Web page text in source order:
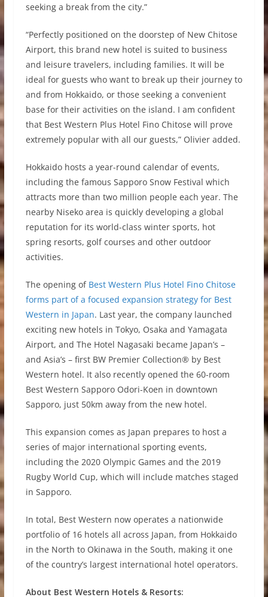
seeking a break from the city.”
“Perfectly positioned on the doorstep of New Chitose
Airport, this brand new hotel is suited to business
and leisure travelers, including families. It will be
ideal for guests who want to break up their journey to
and from Hokkaido, or those seeking a convenient
base for their activities on the island. I am confident
that Best Western Plus Hotel Fino Chitose will prove
extremely popular with all our guests,” Olivier added.
Hokkaido hosts a year-round calendar of events,
including the famous Sapporo Snow Festival which
attracts more than two million people each year. The
nearby Niseko area is quickly developing a global
reputation for its world-class winter sports, hot
spring resorts, golf courses and other outdoor
activities.
The opening of Best Western Plus Hotel Fino Chitose
forms part of a focused expansion strategy for Best
Western in Japan. Last year, the company launched
exciting new hotels in Tokyo, Osaka and Yamagata
Airport, and The Hotel Nagasaki became Japan’s –
and Asia’s – first BW Premier Collection® by Best
Western hotel. It also recently opened the 60-room
Best Western Sapporo Odori-Koen in downtown
Sapporo, just 50km away from the new hotel.
This expansion comes as Japan prepares to host a
series of major international sporting events,
including the 2020 Olympic Games and the 2019
Rugby World Cup, which will include matches staged
in Sapporo.
In total, Best Western now operates a nationwide
portfolio of 16 hotels all across Japan, from Hokkaido
in the North to Okinawa in the South, making it one
of the country’s largest international hotel operators.
About Best Western Hotels & Resorts: